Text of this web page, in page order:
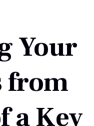
Your
from
a Key